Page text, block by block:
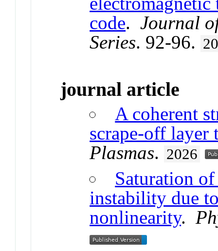
code.Journal
Series. 92-96.
journal article
A coherent
scrape-off layer
Plasmas. 2026
Saturation
instability due
nonlinearity.